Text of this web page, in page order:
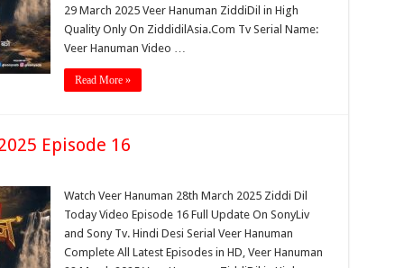
29 March 2025 Veer Hanuman ZiddiDil in High
Quality Only On ZiddidilAsia.Com Tv Serial Name:
Veer Hanuman Video …
Read More »
Episode 16
Watch Veer Hanuman 28th March 2025 Ziddi Dil
Today Video Episode 16 Full Update On SonyLiv
and Sony Tv. Hindi Desi Serial Veer Hanuman
Complete All Latest Episodes in HD, Veer Hanuman